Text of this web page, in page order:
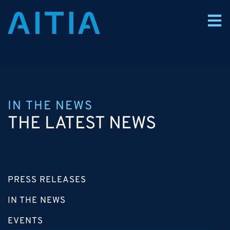
IN THE NEWS
THE LATEST NEWS
PRESS RELEASES
IN THE NEWS
EVENTS